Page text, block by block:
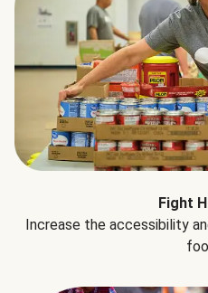
Fight
Increase the accessibility